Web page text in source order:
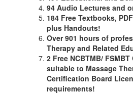
94 Audio Lectures and
184 Free Textbooks,
plus Handouts!
Over 901 hours of
Therapy and Related
2 Free NCBTMB/
suitable to Massage
Certification Board
requirements!